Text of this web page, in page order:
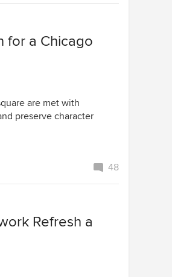
for a Chicago
are met with
preserve character
48
Refresh a